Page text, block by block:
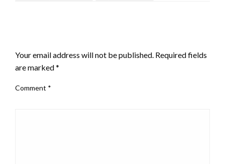
Your email address will not be published. Required fields
are marked*
Comment *